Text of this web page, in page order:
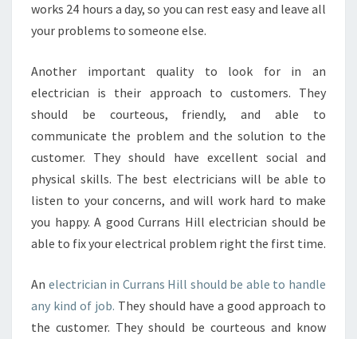
T
R
C
C
O
N
T
A
C
T
R
works 24 hours a day, so you can rest easy and leave all
your problems to someone else.
Another important quality to look for in an
electrician is their approach to customers. They
should be courteous, friendly, and able to
communicate the problem and the solution to the
customer. They should have excellent social and
physical skills. The best electricians will be able to
listen to your concerns, and will work hard to make
you happy. A good Currans Hill electrician should be
able to fix your electrical problem right the first time.
An electrician in Currans Hill should be able to handle
any kind of job. They should have a good approach to
the customer. They should be courteous and know